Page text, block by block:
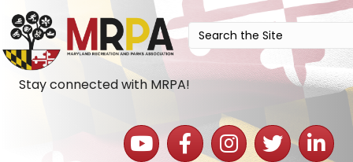
Stay connected with MRPA!
YouTube iconFacebook iconInstagram icon
Twitter icon
LinkedIn